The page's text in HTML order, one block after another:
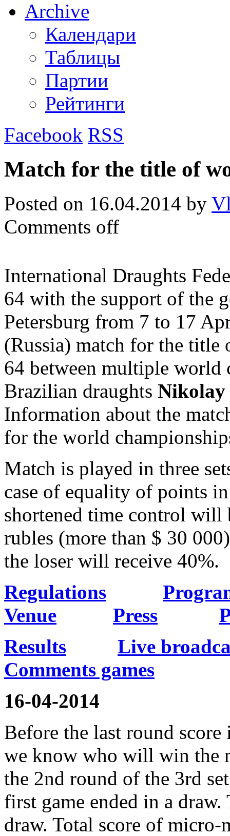
Archive
Календари
Таблицы
Партии
Рейтинги
Facebook RSS
Match for the title of
Posted on 16.04.2014 by
Comments off
International Draughts
64 with the support of the
Petersburg from 7 to 17
(Russia) match for the
64 between multiple world
Brazilian draughts Nikolay
Information about the
for the world
Match is played in three
case of equality of points
shortened time control
rubles (more than $ 30
the loser will receive 40%.
Regulations
Venue
Press
Results
Live
Comments games
16-04-2014
Before the last round
we know who will win the
the 2nd round of the 3rd
first game ended in a draw.
draw. Total score of